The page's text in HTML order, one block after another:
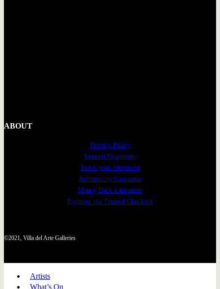
ABOUT
Privacy Policy
Insured Shipments
Track your Shipment
Authenticity Guarantee
Money Back Guarantee
Payment via Trusted Checkout
©2021, Villa del Arte Galleries
Artists
What’s On